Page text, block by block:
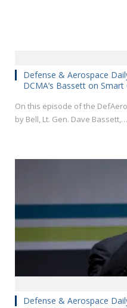
Defense & Aerospace
DCMA’s Bassett on
On this episode of the
by Bell, Lt. Gen. Dave Bassett,…
Defense & Aerospace